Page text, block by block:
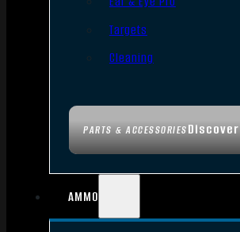
PARTS & ACCESSORIESDiscover
Targets
Cleaning
AMMO